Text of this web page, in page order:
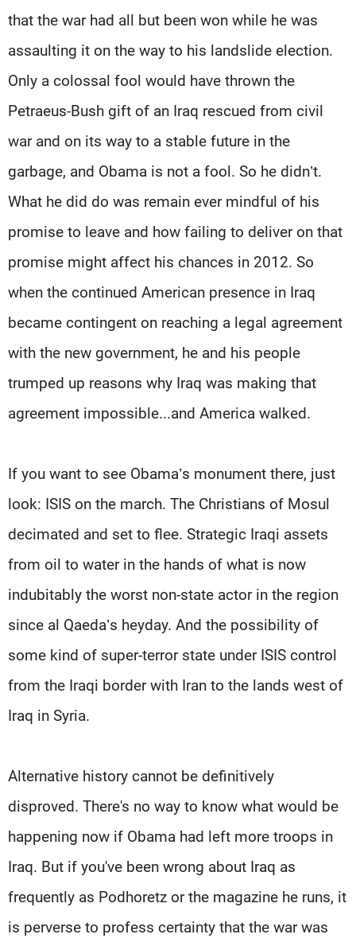
that the war had all but been won while he was
assaulting it on the way to his landslide election.
Only a colossal fool would have thrown the
Petraeus-Bush gift of an Iraq rescued from civil
war and on its way to a stable future in the
garbage, and Obama is not a fool. So he didn’t.
What he did do was remain ever mindful of his
promise to leave and how failing to deliver on that
promise might affect his chances in 2012. So
when the continued American presence in Iraq
became contingent on reaching a legal agreement
with the new government, he and his people
trumped up reasons why Iraq was making that
agreement impossible...and America walked.
If you want to see Obama’s monument there, just
look: ISIS on the march. The Christians of Mosul
decimated and set to flee. Strategic Iraqi assets
from oil to water in the hands of what is now
indubitably the worst non-state actor in the region
since al Qaeda’s heyday. And the possibility of
some kind of super-terror state under ISIS control
from the Iraqi border with Iran to the lands west of
Iraq in Syria.
Alternative history cannot be definitively
disproved. There's no way to know what would be
happening now if Obama had left more troops in
Iraq. But if you've been wrong about Iraq as
frequently as Podhoretz or the magazine he runs, it
is perverse to profess certainty that the war was